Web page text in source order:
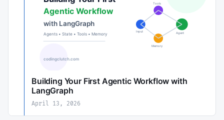
Building Your First Agentic Workflow with
LangGraph
April 13, 2026